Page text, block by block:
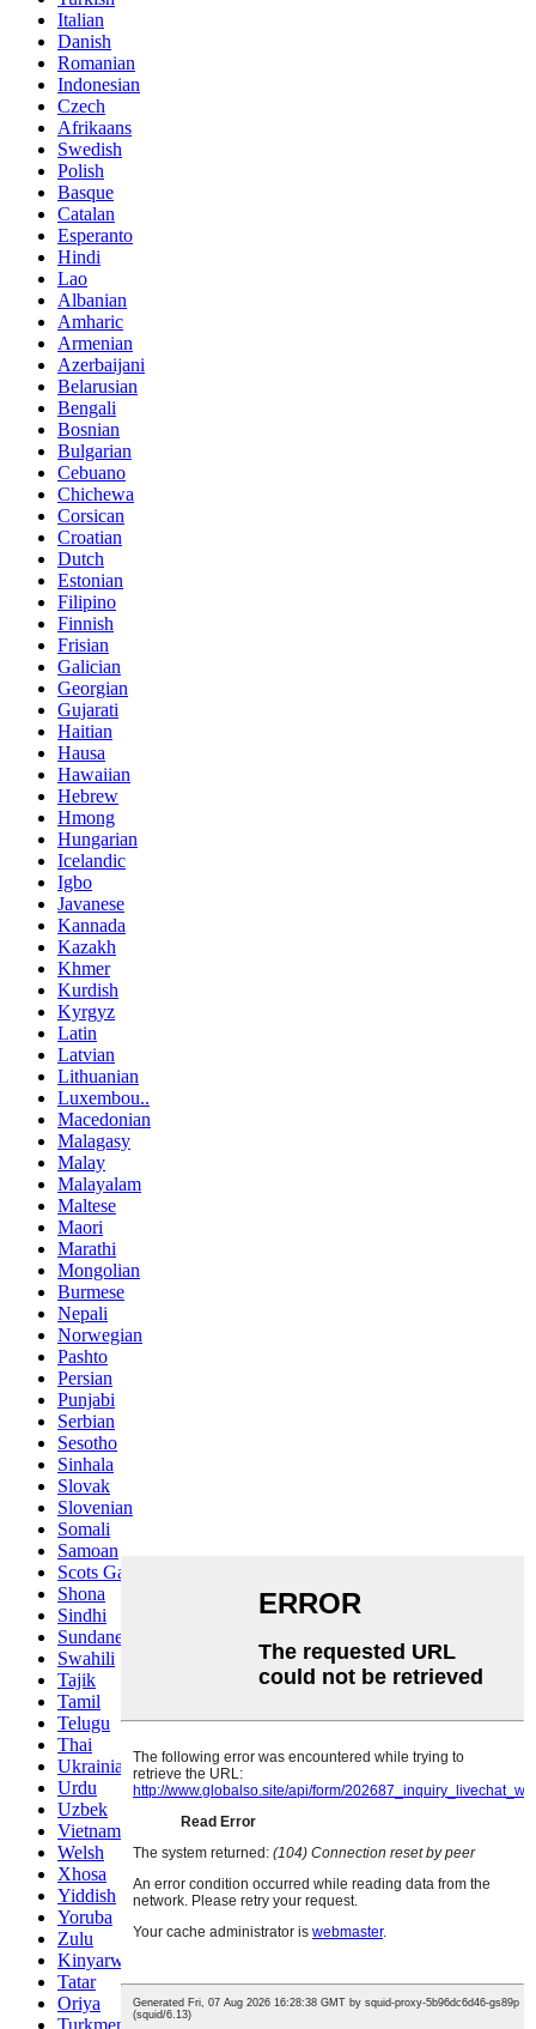
Italian
Danish
Romanian
Indonesian
Czech
Afrikaans
Swedish
Polish
Basque
Catalan
Esperanto
Hindi
Lao
Albanian
Amharic
Armenian
Azerbaijani
Belarusian
Bengali
Bosnian
Bulgarian
Cebuano
Chichewa
Corsican
Croatian
Dutch
Estonian
Filipino
Finnish
Frisian
Galician
Georgian
Gujarati
Haitian
Hausa
Hawaiian
Hebrew
Hmong
Hungarian
Icelandic
Igbo
Javanese
Kannada
Kazakh
Khmer
Kurdish
Kyrgyz
Latin
Latvian
Lithuanian
Luxembou..
Macedonian
Malagasy
Malay
Malayalam
Maltese
Maori
Marathi
Mongolian
Burmese
Nepali
Norwegian
Pashto
Persian
Punjabi
Serbian
Sesotho
Sinhala
Slovak
Slovenian
Somali
Samoan
Scots Gaelic
Shona
Sindhi
Sundanese
Swahili
Tajik
Tamil
Telugu
Thai
Ukrainian
Urdu
Uzbek
Vietnamese
Welsh
Xhosa
Yiddish
Yoruba
Zulu
Kinyarwanda
Tatar
Oriya